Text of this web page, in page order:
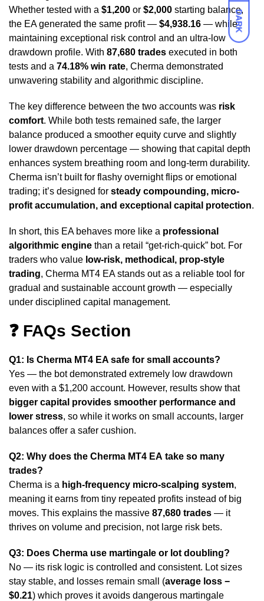
DARK
Whether tested with a $1,200 or $2,000 starting balance,
the EA generated the same profit — $4,938.16 — while
maintaining exceptional risk control and an ultra-low
drawdown profile. With 87,680 trades executed in both
tests and a 74.18% win rate, Cherma demonstrated
unwavering stability and algorithmic discipline.
The key difference between the two accounts was risk
comfort. While both tests remained safe, the larger
balance produced a smoother equity curve and slightly
lower drawdown percentage — showing that capital depth
enhances system breathing room and long-term durability.
Cherma isn’t built for flashy overnight flips or emotional
trading; it’s designed for steady compounding, micro-
profit accumulation, and exceptional capital protection.
In short, this EA behaves more like a professional
algorithmic engine than a retail “get-rich-quick” bot. For
traders who value low-risk, methodical, prop-style
trading, Cherma MT4 EA stands out as a reliable tool for
gradual and sustainable account growth — especially
under disciplined capital management.
❓ FAQs Section
Q1: Is Cherma MT4 EA safe for small accounts?
Yes — the bot demonstrated extremely low drawdown
even with a $1,200 account. However, results show that
bigger capital provides smoother performance and
lower stress, so while it works on small accounts, larger
balances offer a safer cushion.
Q2: Why does the Cherma MT4 EA take so many
trades?
Cherma is a high-frequency micro-scalping system,
meaning it earns from tiny repeated profits instead of big
moves. This explains the massive 87,680 trades — it
thrives on volume and precision, not large risk bets.
Q3: Does Cherma use martingale or lot doubling?
No — its risk logic is controlled and consistent. Lot sizes
stay stable, and losses remain small (average loss −
$0.21) which proves it avoids dangerous martingale